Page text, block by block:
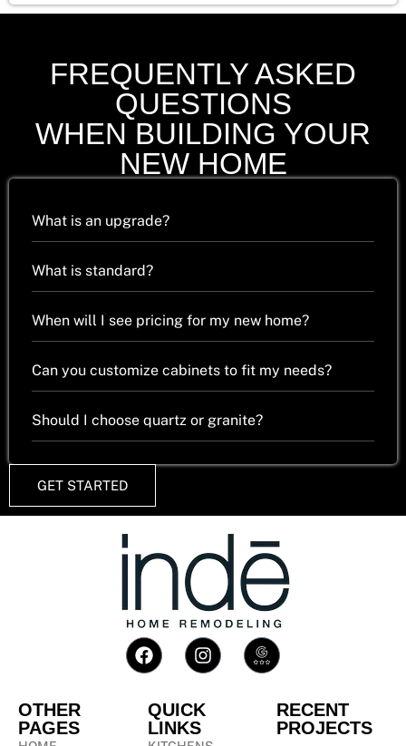
FREQUENTLY ASKED
QUESTIONS
WHEN BUILDING YOUR
NEW HOME
What is an upgrade?
What is standard?
When will I see pricing for my new home?
Can you customize cabinets to fit my needs?
Should I choose quartz or granite?
GET STARTED
OTHER
PAGES
QUICK
LINKS
RECENT
PROJECTS